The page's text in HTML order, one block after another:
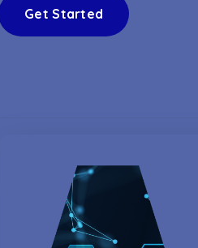
Get Started